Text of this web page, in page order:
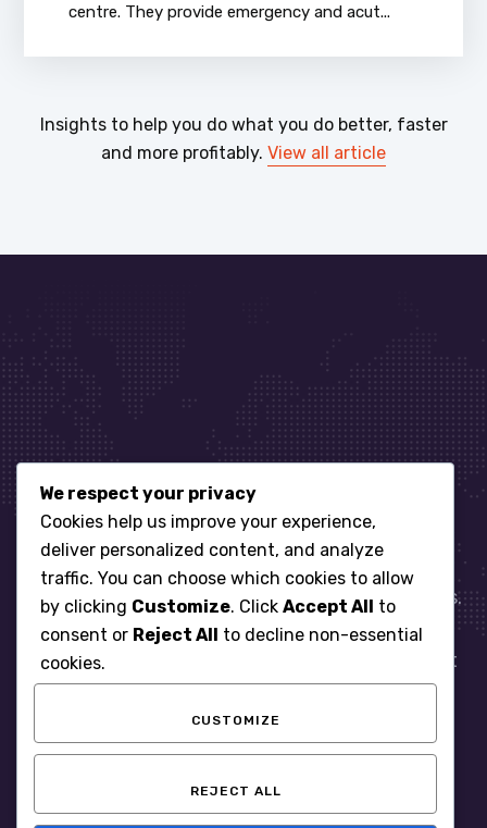
centre. They provide emergency and acut...
Insights to help you do what you do better, faster
and more profitably. View all article
Let’s get started
When it comes to managing IT for your business.
You need an expert. Let us show you what
responsive, reliable and accountable IT Support
looks like in the world.
We respect your privacy
Cookies help us improve your experience,
deliver personalized content, and analyze
traffic. You can choose which cookies to allow
by clicking Customize. Click Accept All to
consent or Reject All to decline non-essential
cookies.
CUSTOMIZE
REJECT ALL